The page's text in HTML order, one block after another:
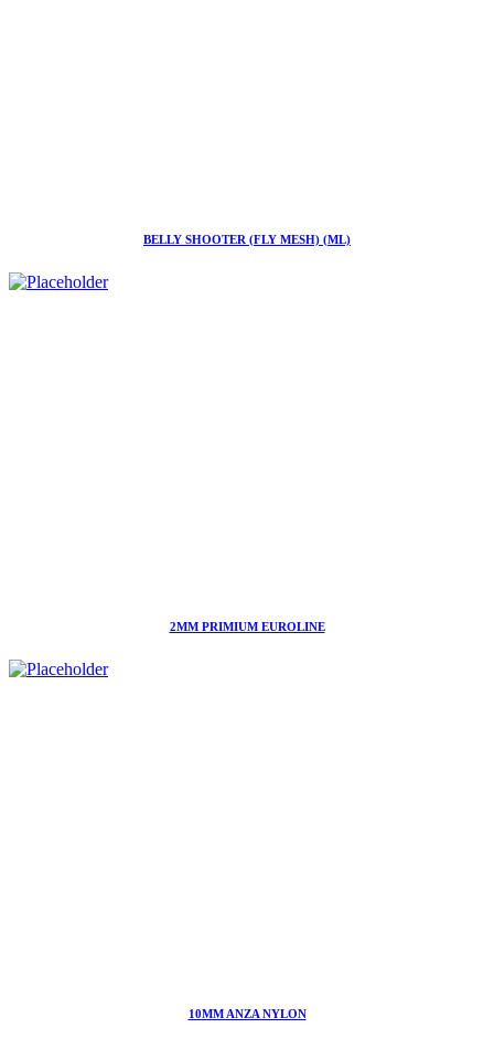
BELLY SHOOTER (FLY MESH) (ML)
2MM PRIMIUM EUROLINE
10MM ANZA NYLON